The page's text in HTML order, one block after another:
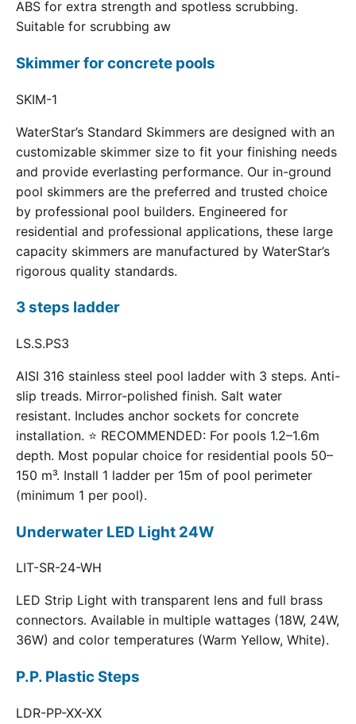
ABS for extra strength and spotless scrubbing.
Suitable for scrubbing aw
Skimmer for concrete pools
SKIM-1
WaterStar’s Standard Skimmers are designed with an
customizable skimmer size to fit your finishing needs
and provide everlasting performance. Our in-ground
pool skimmers are the preferred and trusted choice
by professional pool builders. Engineered for
residential and professional applications, these large
capacity skimmers are manufactured by WaterStar’s
rigorous quality standards.
3 steps ladder
LS.S.PS3
AISI 316 stainless steel pool ladder with 3 steps. Anti-
slip treads. Mirror-polished finish. Salt water
resistant. Includes anchor sockets for concrete
installation. ⭐ RECOMMENDED: For pools 1.2–1.6m
depth. Most popular choice for residential pools 50–
150 m³. Install 1 ladder per 15m of pool perimeter
(minimum 1 per pool).
Underwater LED Light 24W
LIT-SR-24-WH
LED Strip Light with transparent lens and full brass
connectors. Available in multiple wattages (18W, 24W,
36W) and color temperatures (Warm Yellow, White).
P.P. Plastic Steps
LDR-PP-XX-XX